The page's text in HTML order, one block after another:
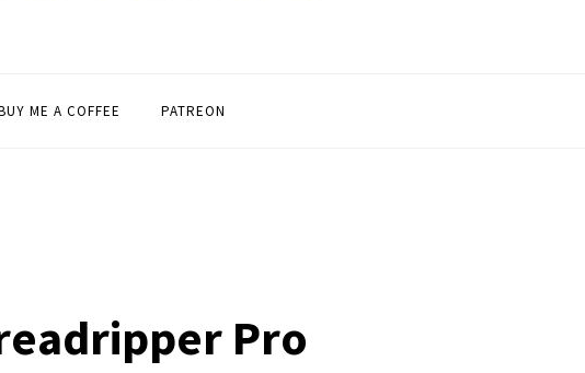
ME A COFFEE PATREON
Pro